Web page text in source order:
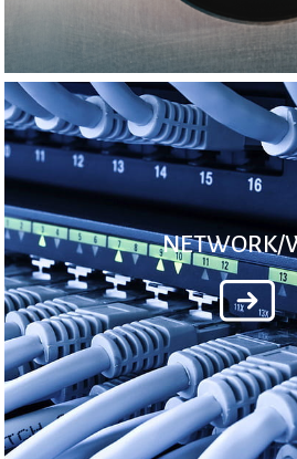
NETWORK/